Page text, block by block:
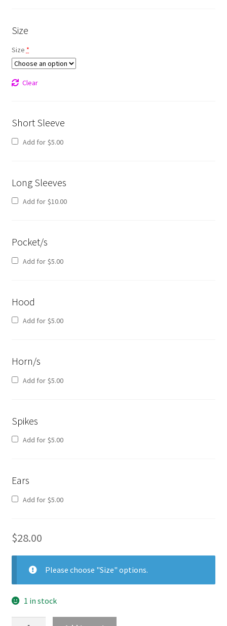
Size
Size *
Clear
Short Sleeve
Add for $5.00
Long Sleeves
Add for $10.00
Pocket/s
Add for $5.00
Hood
Add for $5.00
Horn/s
Add for $5.00
Spikes
Add for $5.00
Ears
Add for $5.00
$28.00
Please choose "Size" options.
1 in stock